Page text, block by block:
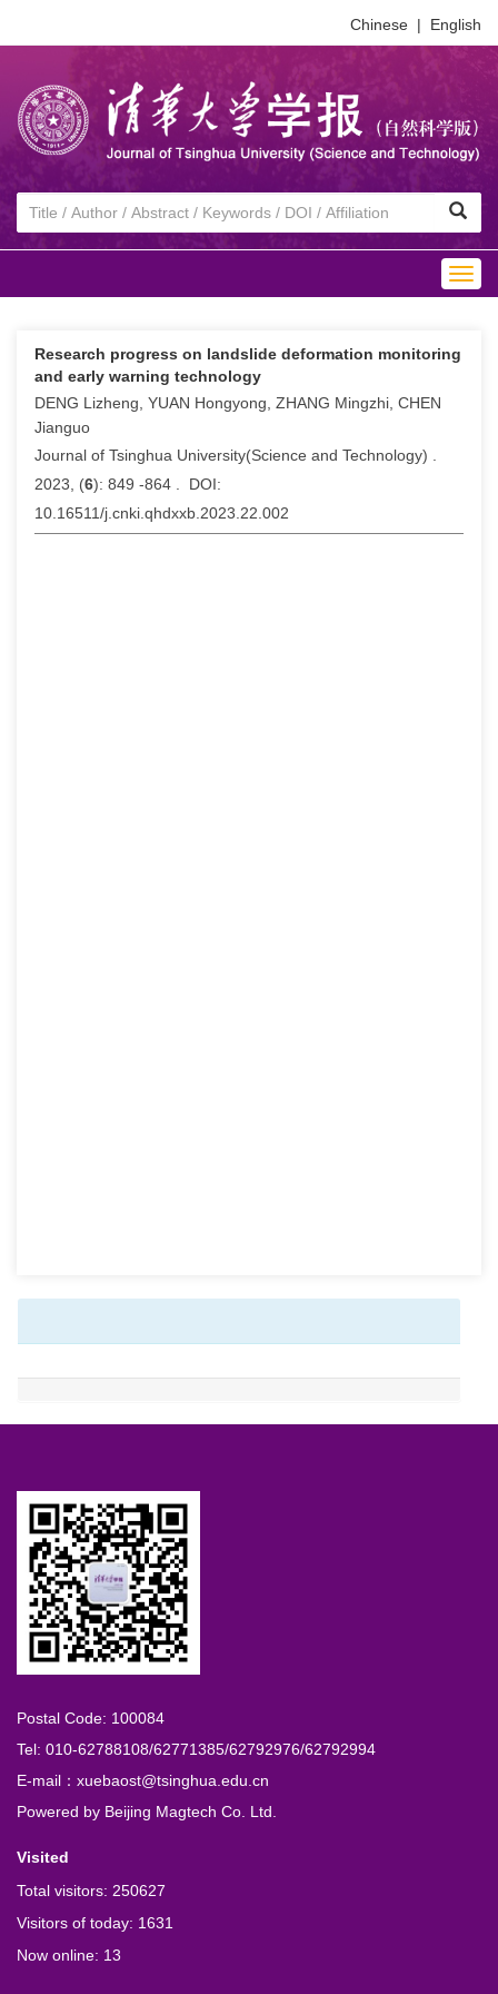
Chinese | English
Research progress on landslide deformation monitoring
and early warning technology
DENG Lizheng, YUAN Hongyong, ZHANG Mingzhi, CHEN
Jianguo
Journal of Tsinghua University(Science and Technology) .
2023, (6): 849 -864 . DOI:
10.16511/j.cnki.qhdxxb.2023.22.002
Postal Code: 100084
Tel: 010-62788108/62771385/62792976/62792994
E-mail：xuebaost@tsinghua.edu.cn
Powered by Beijing Magtech Co. Ltd.
Visited
Total visitors: 250627
Visitors of today: 1631
Now online: 13